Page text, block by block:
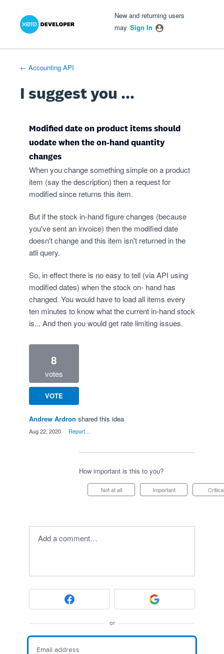
Skip
New and returning users
may Sign In
← Accounting API
I suggest you ...
Modified date on product items should
uodate when the on-hand quantity
changes
When you change something simple on a product
item (say the description) then a request for
modified since returns this item.
But if the stock in-hand figure changes (because
you've sent an invoice) then the modified date
doesn't change and this item isn't returned in the
atli query.
So, in effect there is no easy to tell (via API using
modified dates) when the stock on- hand has
changed. You would have to load all items every
ten minutes to know what the current in-hand stock
is... And then you would get rate limiting issues.
8
votes
VOTE
Andrew Ardron shared this idea
Aug 22, 2020 Report…
How important is this to you?
Not at all Important Critical
Add a comment…
or